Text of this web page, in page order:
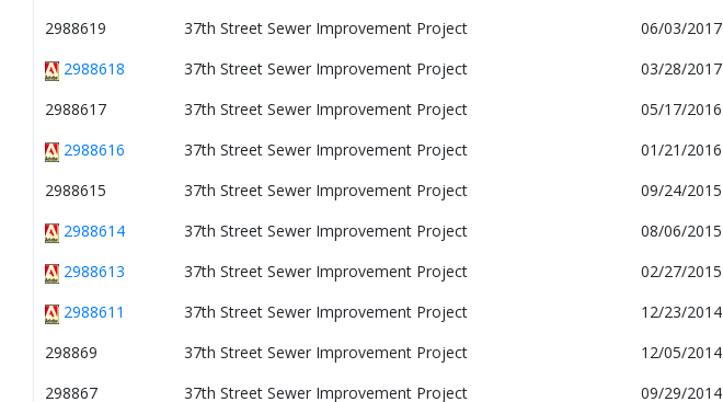
2988619
37th Street Sewer Improvement Project 06/03/2017
2988618
37th Street Sewer Improvement Project 03/28/2017
2988617
37th Street Sewer Improvement Project 05/17/2016
2988616
37th Street Sewer Improvement Project 01/21/2016
2988615
37th Street Sewer Improvement Project 09/24/2015
2988614
37th Street Sewer Improvement Project 08/06/2015
2988613
37th Street Sewer Improvement Project 02/27/2015
2988611
37th Street Sewer Improvement Project 12/23/2014
298869
37th Street Sewer Improvement Project 12/05/2014
298867
37th Street Sewer Improvement Project 09/29/2014